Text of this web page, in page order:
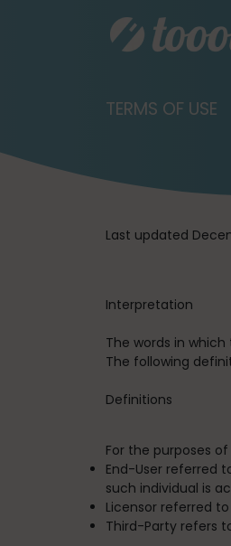
TERMS OF USE
Last updated
Interpretation
The words in
The following
Definitions
For the purposes of
End-User referred
such individual is
Licensor referred to
Third-Party refers